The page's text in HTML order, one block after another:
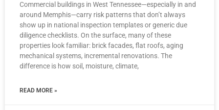
Commercial buildings in West Tennessee—especially in and
around Memphis—carry risk patterns that don’t always
show up in national inspection templates or generic due
diligence checklists. On the surface, many of these
properties look familiar: brick facades, flat roofs, aging
mechanical systems, incremental renovations. The
difference is how soil, moisture, climate,
READ MORE »